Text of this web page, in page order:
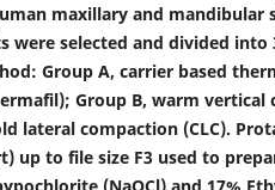
maxillary and mandibular
were selected and divided into
Group A, carrier based
Group B, warm vertical
lateral compaction (CLC).
up to file size F3 used to